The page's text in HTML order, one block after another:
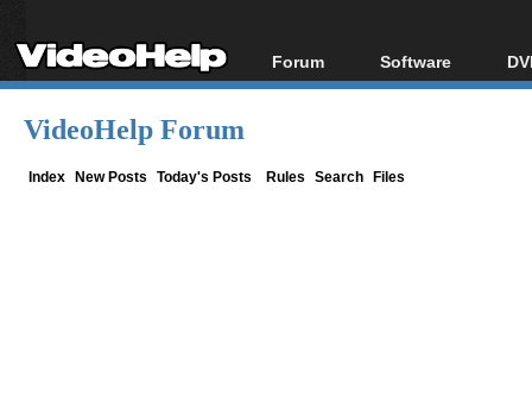
Forum
Forum Index
Software
All software
VideoHelp Forum
Index New Posts Today's Posts Rules Search Files